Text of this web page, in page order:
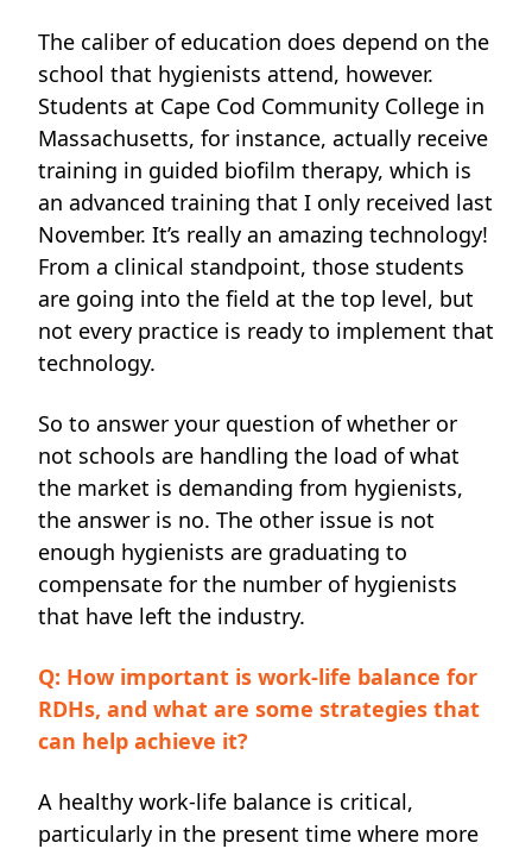
The caliber of education does depend on the
school that hygienists attend, however.
Students at Cape Cod Community College in
Massachusetts, for instance, actually receive
training in guided biofilm therapy, which is
an advanced training that I only received last
November. It’s really an amazing technology!
From a clinical standpoint, those students
are going into the field at the top level, but
not every practice is ready to implement that
technology.
So to answer your question of whether or
not schools are handling the load of what
the market is demanding from hygienists,
the answer is no. The other issue is not
enough hygienists are graduating to
compensate for the number of hygienists
that have left the industry.
Q: How important is work-life balance for
RDHs, and what are some strategies that
can help achieve it?
A healthy work-life balance is critical,
particularly in the present time where more